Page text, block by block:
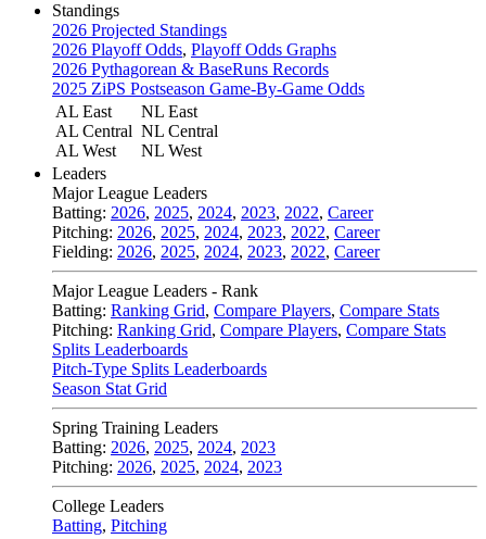
Standings
2026 Projected Standings
2026 Playoff Odds, Playoff Odds Graphs
2026 Pythagorean & BaseRuns Records
2025 ZiPS Postseason Game-By-Game Odds
AL East
AL Central
AL West
NL East
NL Central
NL West
Leaders
Major League Leaders
Batting: 2026, 2025, 2024, 2023, 2022, Career
Pitching: 2026, 2025, 2024, 2023, 2022, Career
Fielding: 2026, 2025, 2024, 2023, 2022, Career
Major League Leaders - Rank
Batting: Ranking Grid, Compare Players, Compare Stats
Pitching: Ranking Grid, Compare Players, Compare Stats
Splits Leaderboards
Pitch-Type Splits Leaderboards
Season Stat Grid
Spring Training Leaders
Batting: 2026, 2025, 2024, 2023
Pitching: 2026, 2025, 2024, 2023
College Leaders
Batting, Pitching